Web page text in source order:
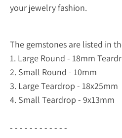
your jewelry fashion.
The gemstones are listed in
1. Large Round - 18mm
2. Small Round - 10mm
3. Large Teardrop - 18x25mm
4. Small Teardrop - 9x13mm
- - - - - - - - - - - -